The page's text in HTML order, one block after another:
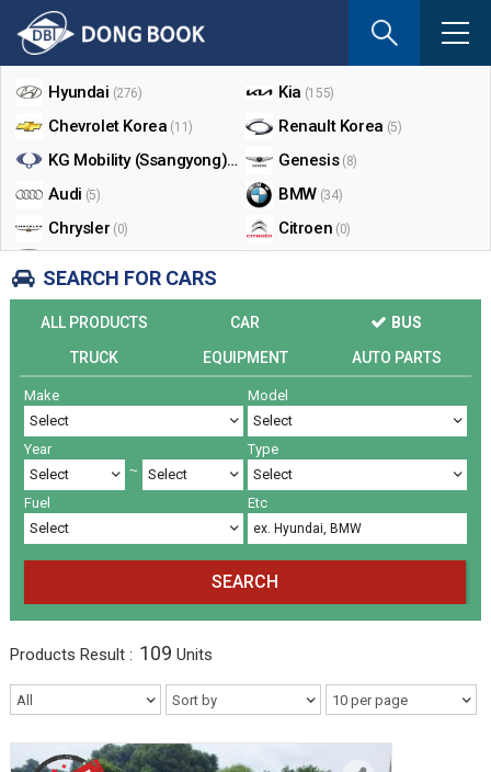
you
sent
e-
Shop By Make
Hyundai (276) Kia (155)
Chevrolet Korea (11) Renault Korea (5)
KG Mobility (Ssangyong)(17) Genesis (8)
Audi (5) BMW (34)
Chrysler (0) Citroen (0)
Honda (0) Infiniti (0)
Jaguar (0)
Land Rover Lexus
Lincoln Mazda
Mercedes Benz (26) Mini (0)
Nissan Peugeot
Volkswagen
SEARCH FOR CARS
ALL PRODUCTS CAR
BUS
TRUCK
EQUIPMENT AUTO PARTS
Make Model
Year
~
Type
Fuel Etc
SEARCH
Products Result : 109 Units